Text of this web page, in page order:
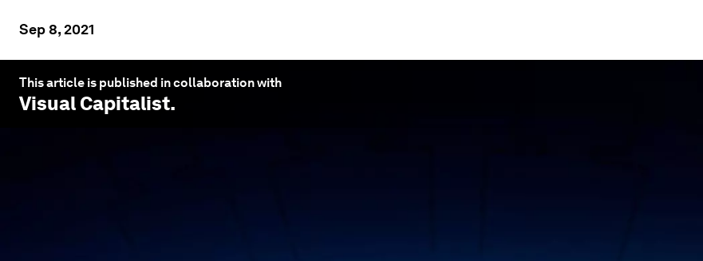
Sep 8, 2021
This article is published in collaboration with
Visual Capitalist.